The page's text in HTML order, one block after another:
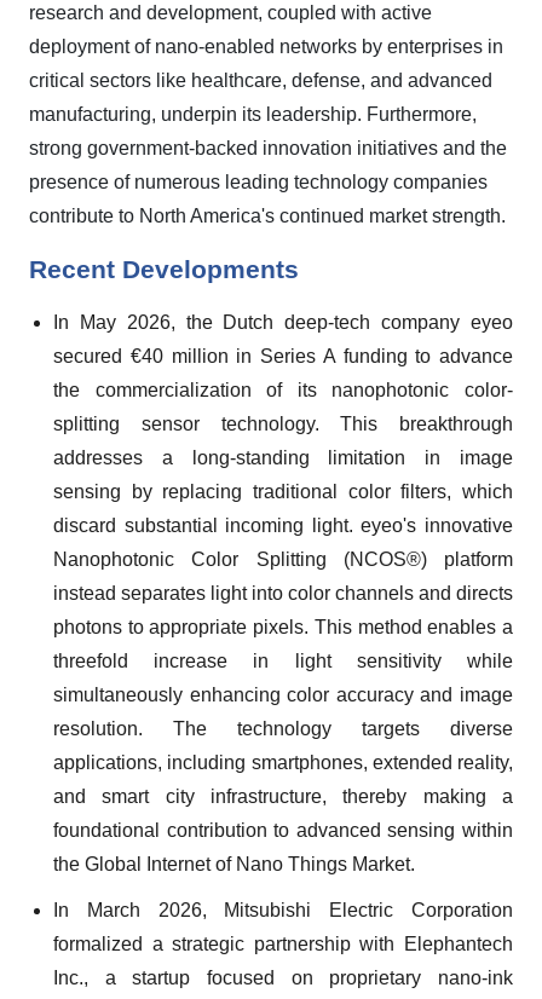
research and development, coupled with active
deployment of nano-enabled networks by enterprises in
critical sectors like healthcare, defense, and advanced
manufacturing, underpin its leadership. Furthermore,
strong government-backed innovation initiatives and the
presence of numerous leading technology companies
contribute to North America's continued market strength.
Recent Developments
In May 2026, the Dutch deep-tech company eyeo
secured €40 million in Series A funding to advance
the commercialization of its nanophotonic color-
splitting sensor technology. This breakthrough
addresses a long-standing limitation in image
sensing by replacing traditional color filters, which
discard substantial incoming light. eyeo's innovative
Nanophotonic Color Splitting (NCOS®) platform
instead separates light into color channels and directs
photons to appropriate pixels. This method enables a
threefold increase in light sensitivity while
simultaneously enhancing color accuracy and image
resolution. The technology targets diverse
applications, including smartphones, extended reality,
and smart city infrastructure, thereby making a
foundational contribution to advanced sensing within
the Global Internet of Nano Things Market.
In March 2026, Mitsubishi Electric Corporation
formalized a strategic partnership with Elephantech
Inc., a startup focused on proprietary nano-ink